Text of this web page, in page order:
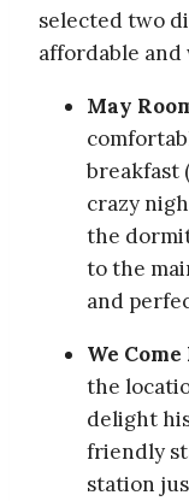
selected two
affordable
May
breakfast
crazy
the
to the
and
We
the
delight
friendly
station